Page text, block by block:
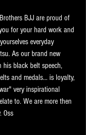
BJJ are proud of
for your hard work and
everyday
As our brand new
his black belt speech,
and medals... is loyalty,
very inspirational
to. We are more then
Oss